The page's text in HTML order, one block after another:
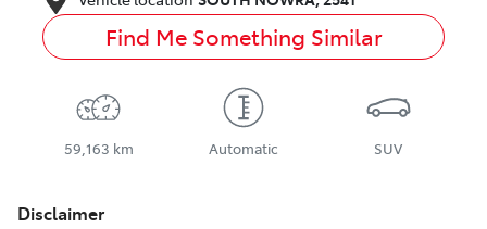
Find Me Something Similar
59,163 km Automatic SUV
Disclaimer